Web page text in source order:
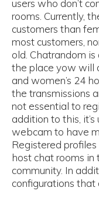
users who don’t
rooms. Currently,
customers than
most customers,
old. Chatrandom
the place yow will
and women’s 24
the transmissions
not essential to
addition to this,
webcam to have
Registered
host chat rooms
community. In
configurations that